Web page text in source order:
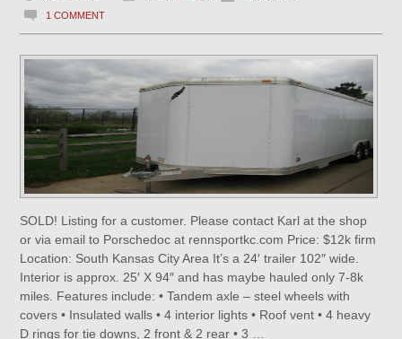
1 COMMENT
SOLD! Listing for a customer. Please contact Karl at the shop
or via email to Porschedoc at rennsportkc.com Price: $12k firm
Location: South Kansas City Area It’s a 24′ trailer 102″ wide.
Interior is approx. 25′ X 94″ and has maybe hauled only 7-8k
miles. Features include: • Tandem axle – steel wheels with
covers • Insulated walls • 4 interior lights • Roof vent • 4 heavy
D rings for tie downs, 2 front & 2 rear • 3 …